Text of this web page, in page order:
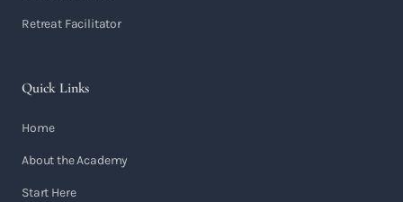
Retreat Facilitator
Quick Links
Home
About the Academy
Start Here